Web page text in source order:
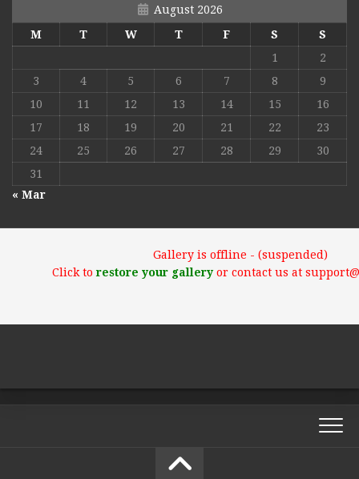
August 2026
M
T W T F S
S
1
2
3
4 5 6 7 8
9
10
11 12 13 14 15
16
17
18 19 20 21 22
23
24
25 26 27 28 29
30
31
« Mar
Gallery is offline - (suspended)
Click torestore your galleryor contact us at